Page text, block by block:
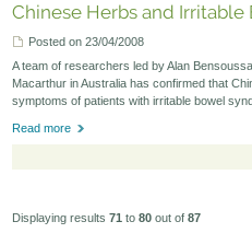
Chinese Herbs and Irritable
Posted on 23/04/2008
A team of researchers led by Alan
Macarthur in Australia has confirmed that
symptoms of patients with irritable bowel
Read more
Displaying results71 to80 out of87